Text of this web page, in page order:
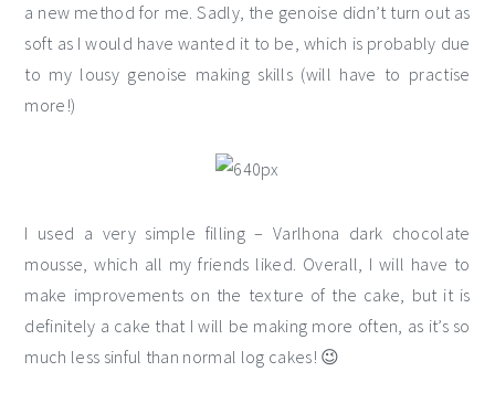
a new method for me. Sadly, the genoise didn’t turn out as
soft as I would have wanted it to be, which is probably due
to my lousy genoise making skills (will have to practise
more!)
I used a very simple filling – Varlhona dark chocolate
mousse, which all my friends liked. Overall, I will have to
make improvements on the texture of the cake, but it is
definitely a cake that I will be making more often, as it’s so
much less sinful than normal log cakes! 😉